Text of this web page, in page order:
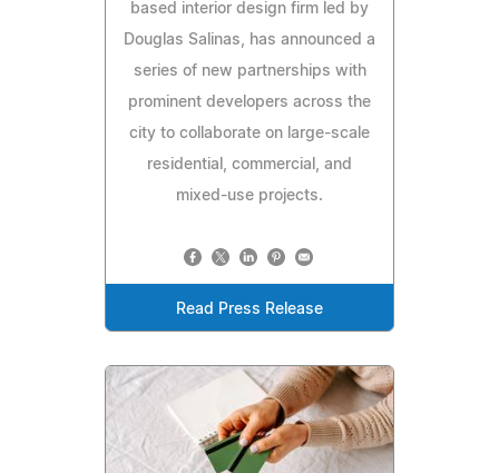
based interior design firm led by
Douglas Salinas, has announced a
series of new partnerships with
prominent developers across the
city to collaborate on large-scale
residential, commercial, and
mixed-use projects.
Read Press Release